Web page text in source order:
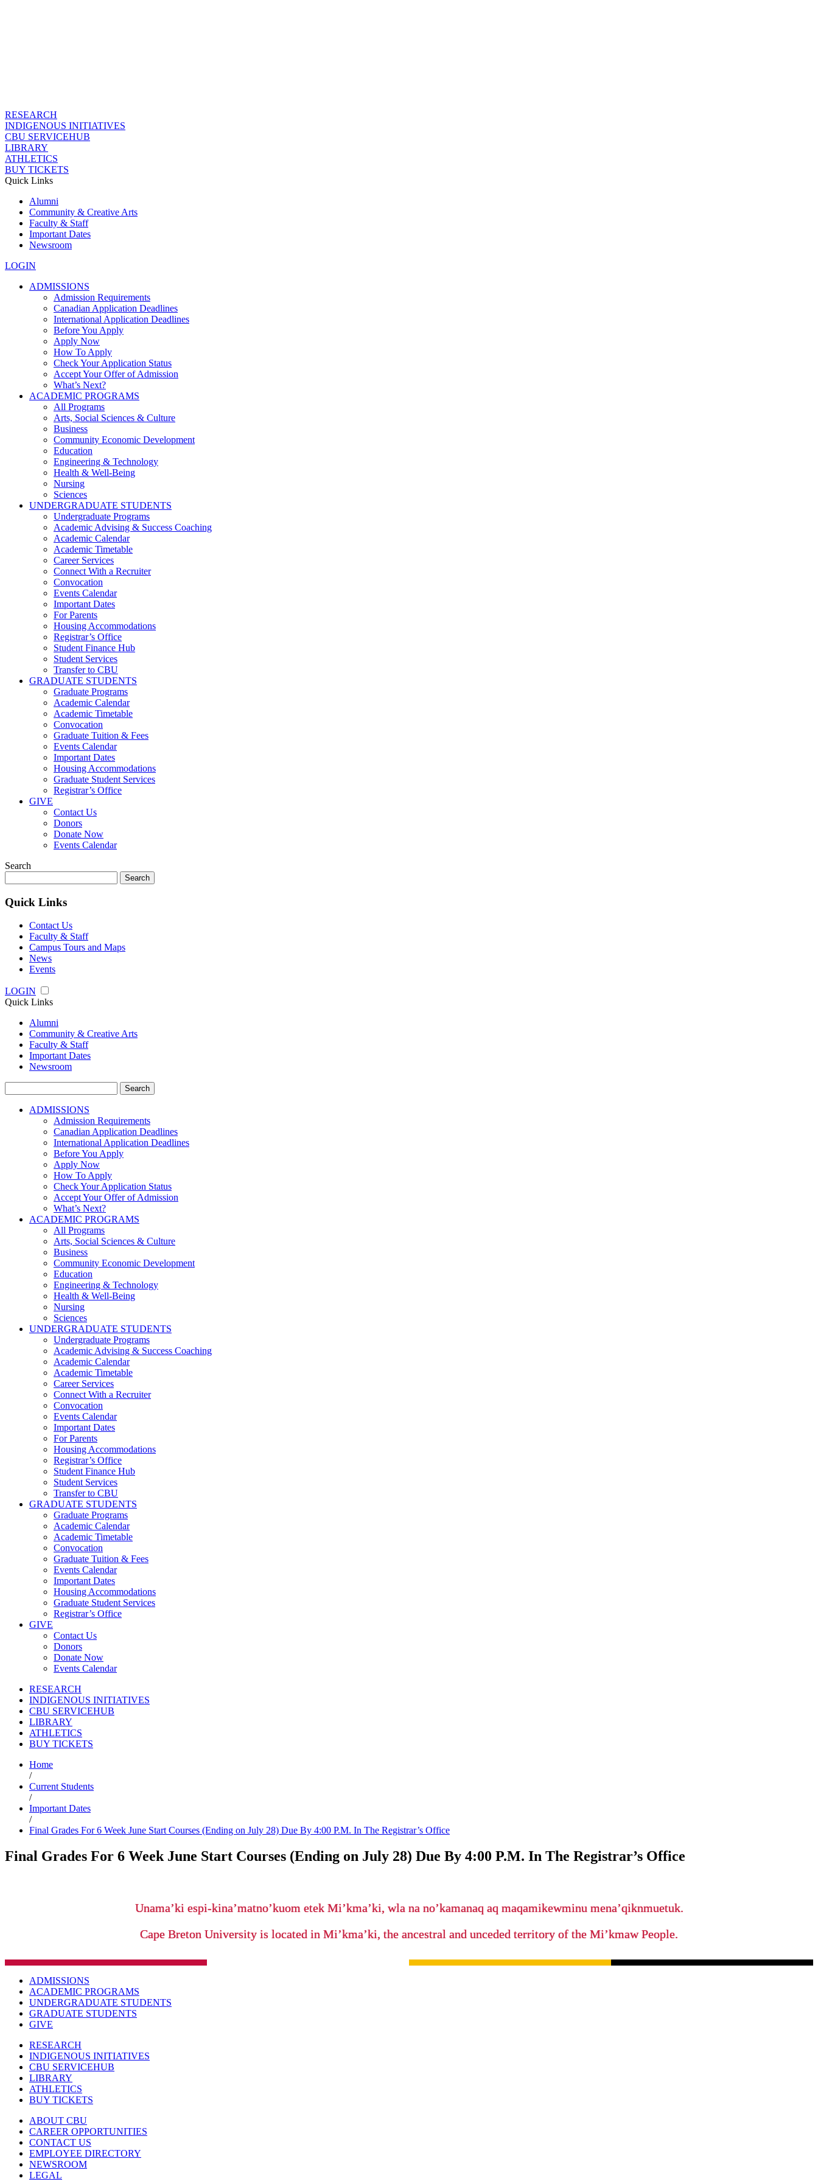
RESEARCH
INDIGENOUS INITIATIVES
CBU SERVICEHUB
LIBRARY
ATHLETICS
BUY TICKETS
Quick Links
Alumni
Community & Creative Arts
Faculty & Staff
Important Dates
Newsroom
LOGIN
ADMISSIONS
Admission Requirements
Canadian Application Deadlines
International Application Deadlines
Before You Apply
Apply Now
How To Apply
Check Your Application Status
Accept Your Offer of Admission
What’s Next?
ACADEMIC PROGRAMS
All Programs
Arts, Social Sciences & Culture
Business
Community Economic Development
Education
Engineering & Technology
Health & Well-Being
Nursing
Sciences
UNDERGRADUATE STUDENTS
Undergraduate Programs
Academic Advising & Success Coaching
Academic Calendar
Academic Timetable
Career Services
Connect With a Recruiter
Convocation
Events Calendar
Important Dates
For Parents
Housing Accommodations
Registrar’s Office
Student Finance Hub
Student Services
Transfer to CBU
GRADUATE STUDENTS
Graduate Programs
Academic Calendar
Academic Timetable
Convocation
Graduate Tuition & Fees
Events Calendar
Important Dates
Housing Accommodations
Graduate Student Services
Registrar’s Office
GIVE
Contact Us
Donors
Donate Now
Events Calendar
Search
for:
Quick Links
Contact Us
Faculty & Staff
Campus Tours and Maps
News
Events
LOGIN
Quick Links
Alumni
Community & Creative Arts
Faculty & Staff
Important Dates
Newsroom
for:
ADMISSIONS
Admission Requirements
Canadian Application Deadlines
International Application Deadlines
Before You Apply
Apply Now
How To Apply
Check Your Application Status
Accept Your Offer of Admission
What’s Next?
ACADEMIC PROGRAMS
All Programs
Arts, Social Sciences & Culture
Business
Community Economic Development
Education
Engineering & Technology
Health & Well-Being
Nursing
Sciences
UNDERGRADUATE STUDENTS
Undergraduate Programs
Academic Advising & Success Coaching
Academic Calendar
Academic Timetable
Career Services
Connect With a Recruiter
Convocation
Events Calendar
Important Dates
For Parents
Housing Accommodations
Registrar’s Office
Student Finance Hub
Student Services
Transfer to CBU
GRADUATE STUDENTS
Graduate Programs
Academic Calendar
Academic Timetable
Convocation
Graduate Tuition & Fees
Events Calendar
Important Dates
Housing Accommodations
Graduate Student Services
Registrar’s Office
GIVE
Contact Us
Donors
Donate Now
Events Calendar
RESEARCH
INDIGENOUS INITIATIVES
CBU SERVICEHUB
LIBRARY
ATHLETICS
BUY TICKETS
Home
/
Current Students
/
Important Dates
/
Final Grades For 6 Week June Start Courses (Ending on July 28) Due By 4:00 P.M. In The Registrar’s Office
Final Grades For 6 Week June Start Courses (Ending on July 28) Due By 4:00 P.M. In The Registrar’s Office
Unama’ki espi-kina’matno’kuom etek Mi’kma’ki, wla na no’kamanaq aq maqamikewminu mena’qiknmuetuk.
Cape Breton University is located in Mi’kma’ki, the ancestral and unceded territory of the Mi’kmaw People.
ADMISSIONS
ACADEMIC PROGRAMS
UNDERGRADUATE STUDENTS
GRADUATE STUDENTS
GIVE
RESEARCH
INDIGENOUS INITIATIVES
CBU SERVICEHUB
LIBRARY
ATHLETICS
BUY TICKETS
ABOUT CBU
CAREER OPPORTUNITIES
CONTACT US
EMPLOYEE DIRECTORY
NEWSROOM
LEGAL